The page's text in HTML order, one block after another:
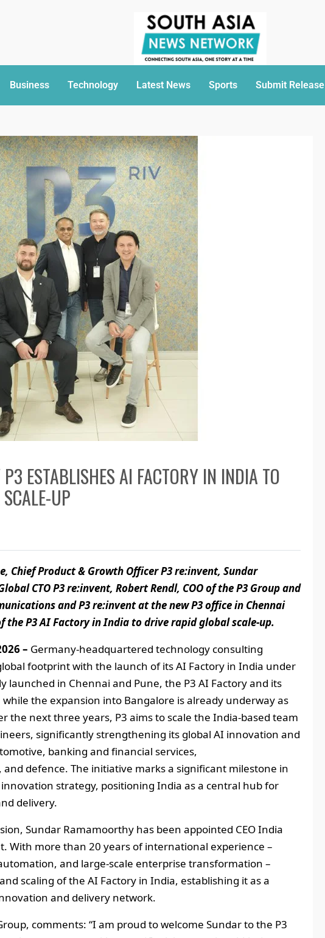
Business Technology Latest News Sports Submit Release
ESTABLISHES AI FACTORY IN INDIA TO
UP
Chief Product & Growth Officer P3 re:invent, Sundar
CTO P3 re:invent, Robert Rendl, COO of the P3 Group and
and P3 re:invent at the new P3 office in Chennai
the P3 AI Factory in India to drive rapid global scale-up.
– Germany‑headquartered technology consulting
footprint with the launch of its AI Factory in India under
launched in Chennai and Pune, the P3 AI Factory and its
the expansion into Bangalore is already underway as
the next three years, P3 aims to scale the India‑based team
significantly strengthening its global AI innovation and
banking and financial services,
defence. The initiative marks a significant milestone in
strategy, positioning India as a central hub for
delivery.
Sundar Ramamoorthy has been appointed CEO India
With more than 20 years of international experience –
and large‑scale enterprise transformation –
scaling of the AI Factory in India, establishing it as a
and delivery network.
comments: “I am proud to welcome Sundar to the P3